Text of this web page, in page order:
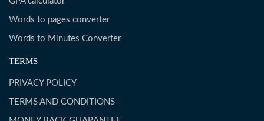
Words to pages converter
Words to Minutes Converter
TERMS
PRIVACY POLICY
TERMS AND CONDITIONS